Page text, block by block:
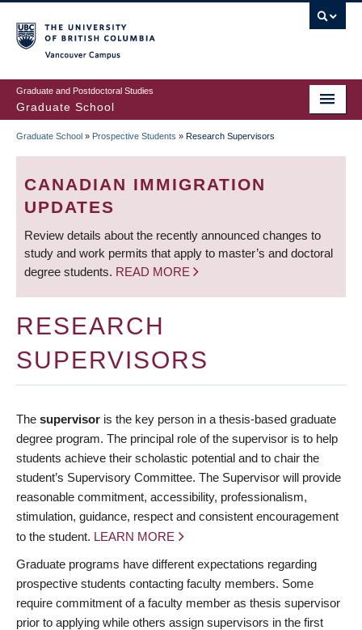
to
main
content
Graduate and Postdoctoral Studies
Graduate School
BREADCRUMB
Graduate School » Prospective Students » Research Supervisors
CANADIAN IMMIGRATION
UPDATES
Review details about the recently announced changes to
study and work permits that apply to master’s and doctoral
degree students. READ MORE
RESEARCH
SUPERVISORS
The supervisor is the key person in a thesis-based graduate
degree program. The principal role of the supervisor is to help
students achieve their scholastic potential and to chair the
student’s Supervisory Committee. The Supervisor will provide
reasonable commitment, accessibility, professionalism,
stimulation, guidance, respect and consistent encouragement
to the student. LEARN MORE
Graduate programs have different expectations regarding
prospective students contacting faculty members. Some
require commitment of a faculty member as thesis supervisor
prior to applying while others assign supervisors in the first